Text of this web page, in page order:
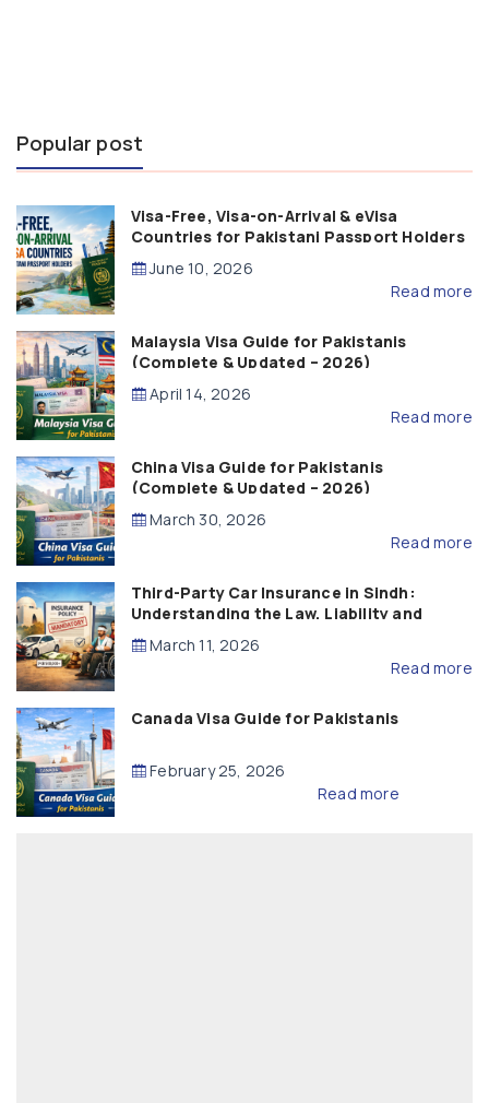
Popular post
Visa-Free, Visa-on-Arrival & eVisa
Countries for Pakistani Passport Holders
(2026 Guide)
June 10, 2026
Read more
Malaysia Visa Guide for Pakistanis
(Complete & Updated – 2026)
April 14, 2026
Read more
China Visa Guide for Pakistanis
(Complete & Updated – 2026)
March 30, 2026
Read more
Third-Party Car Insurance in Sindh:
Understanding the Law, Liability and
Compensation
March 11, 2026
Read more
Canada Visa Guide for Pakistanis
February 25, 2026
Read more